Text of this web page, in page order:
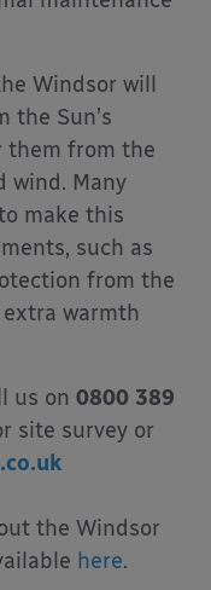
Windsor will
the Sun’s
them from the
wind. Many
make this
such as
from the
warmth
us on 0800 389
site survey or
the Windsor
here.